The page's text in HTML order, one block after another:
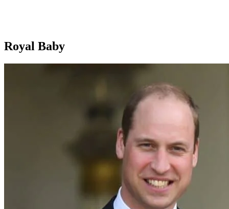
Royal Baby